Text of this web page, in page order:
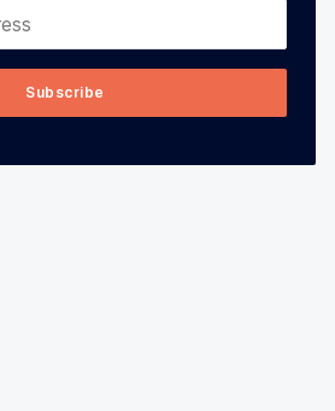
Subscribe